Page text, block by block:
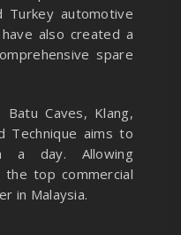
Turkey automotive
also created a
spare
Batu Caves, Klang,
Technique aims to
a day. Allowing
top commercial
in Malaysia.